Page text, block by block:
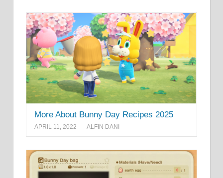
More About Bunny Day Recipes 2025
APRIL 11, 2022 ALFIN DANI